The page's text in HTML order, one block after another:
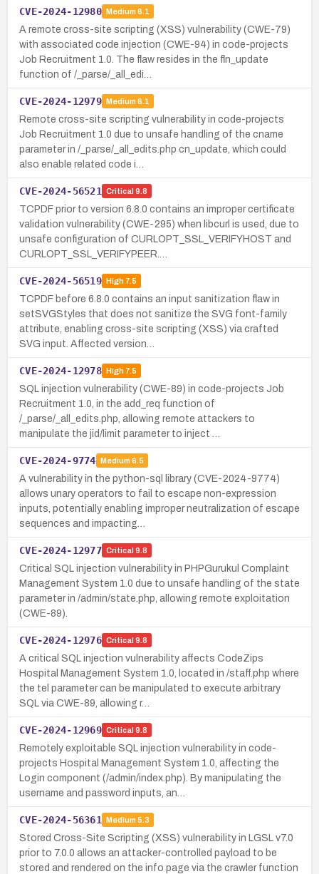
CVE-2024-12980 Medium 6.1
A remote cross-site scripting (XSS) vulnerability (CWE-79)
with associated code injection (CWE-94) in code-projects
Job Recruitment 1.0. The flaw resides in the fln_update
function of /_parse/_all_edi…
CVE-2024-12979 Medium 6.1
Remote cross-site scripting vulnerability in code-projects
Job Recruitment 1.0 due to unsafe handling of the cname
parameter in /_parse/_all_edits.php cn_update, which could
also enable related code i…
CVE-2024-56521 Critical 9.8
TCPDF prior to version 6.8.0 contains an improper certificate
validation vulnerability (CWE-295) when libcurl is used, due to
unsafe configuration of CURLOPT_SSL_VERIFYHOST and
CURLOPT_SSL_VERIFYPEER.…
CVE-2024-56519 High7.5
TCPDF before 6.8.0 contains an input sanitization flaw in
setSVGStyles that does not sanitize the SVG font-family
attribute, enabling cross-site scripting (XSS) via crafted
SVG input. Affected version…
CVE-2024-12978 High7.5
SQL injection vulnerability (CWE-89) in code-projects Job
Recruitment 1.0, in the add_req function of
/_parse/_all_edits.php, allowing remote attackers to
manipulate the jid/limit parameter to inject …
CVE-2024-9774 Medium 6.5
A vulnerability in the python-sql library (CVE-2024-9774)
allows unary operators to fail to escape non-expression
inputs, potentially enabling improper neutralization of escape
sequences and impacting…
CVE-2024-12977 Critical 9.8
Critical SQL injection vulnerability in PHPGurukul Complaint
Management System 1.0 due to unsafe handling of the state
parameter in /admin/state.php, allowing remote exploitation
(CWE-89).
CVE-2024-12976 Critical 9.8
A critical SQL injection vulnerability affects CodeZips
Hospital Management System 1.0, located in /staff.php where
the tel parameter can be manipulated to execute arbitrary
SQL via CWE-89, allowing r…
CVE-2024-12969 Critical 9.8
Remotely exploitable SQL injection vulnerability in code-
projects Hospital Management System 1.0, affecting the
Login component (/admin/index.php). By manipulating the
username and password inputs, an…
CVE-2024-56361 Medium 5.3
Stored Cross-Site Scripting (XSS) vulnerability in LGSL v7.0
prior to 7.0.0 allows an attacker-controlled payload to be
stored and rendered on the info page via the crawler function